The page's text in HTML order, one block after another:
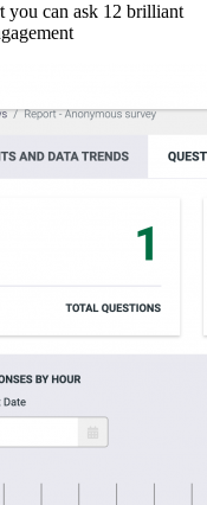
you can ask 12 brilliant